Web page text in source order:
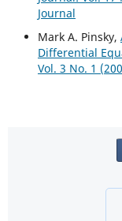
Journal
Mark A. Pinsky,
Differential
Vol. 3 No. 1